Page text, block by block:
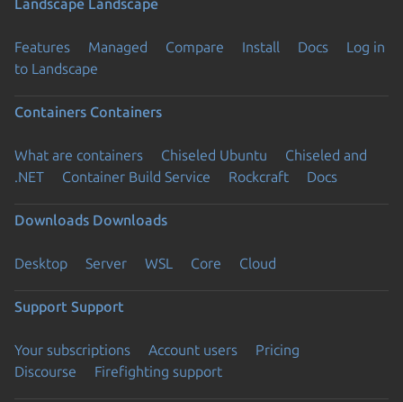
Landscape Landscape
Features Managed Compare Install Docs
Log in
to Landscape
Containers Containers
What are containers Chiseled Ubuntu
Chiseled and
.NET
Container Build Service Rockcraft Docs
Downloads Downloads
Desktop Server WSL Core Cloud
Support Support
Your subscriptions Account users
Pricing
Discourse
Firefighting support